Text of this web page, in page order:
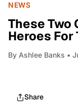
NEWS
These Two
Heroes For
By Ashlee Banks •
Share